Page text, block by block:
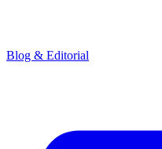
Blog & Editorial